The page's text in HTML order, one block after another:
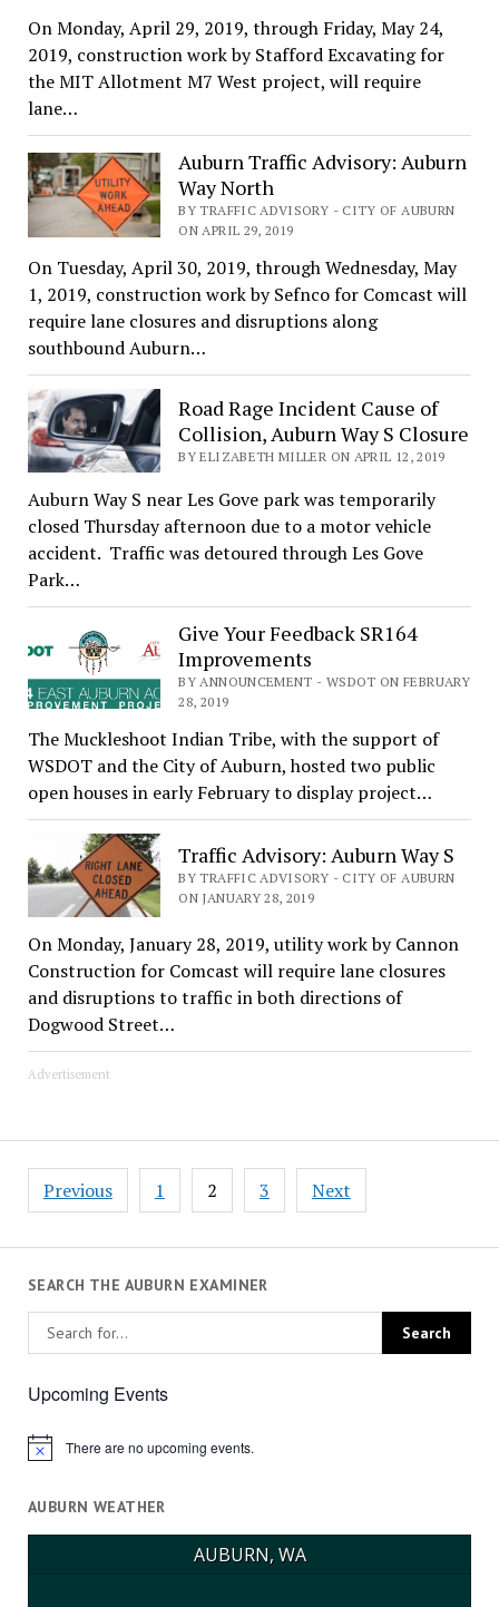
On Monday, April 29, 2019, through Friday, May 24,
2019, construction work by Stafford Excavating for
the MIT Allotment M7 West project, will require
lane…
Auburn Traffic Advisory: Auburn
Way North
BY TRAFFIC ADVISORY - CITY OF AUBURN
ON APRIL 29, 2019
On Tuesday, April 30, 2019, through Wednesday, May
1, 2019, construction work by Sefnco for Comcast will
require lane closures and disruptions along
southbound Auburn…
Road Rage Incident Cause of
Collision, Auburn Way S Closure
BY ELIZABETH MILLER ON APRIL 12, 2019
Auburn Way S near Les Gove park was temporarily
closed Thursday afternoon due to a motor vehicle
accident. Traffic was detoured through Les Gove
Park…
Give Your Feedback SR164
Improvements
BY ANNOUNCEMENT - WSDOT ON FEBRUARY
28, 2019
The Muckleshoot Indian Tribe, with the support of
WSDOT and the City of Auburn, hosted two public
open houses in early February to display project…
Traffic Advisory: Auburn Way S
BY TRAFFIC ADVISORY - CITY OF AUBURN
ON JANUARY 28, 2019
On Monday, January 28, 2019, utility work by Cannon
Construction for Comcast will require lane closures
and disruptions to traffic in both directions of
Dogwood Street…
Advertisement
Posts
pagination
Previous 1 2 3 Next
SEARCH THE AUBURN EXAMINER
Upcoming Events
Notice There are no upcoming events.
AUBURN WEATHER
AUBURN, WA